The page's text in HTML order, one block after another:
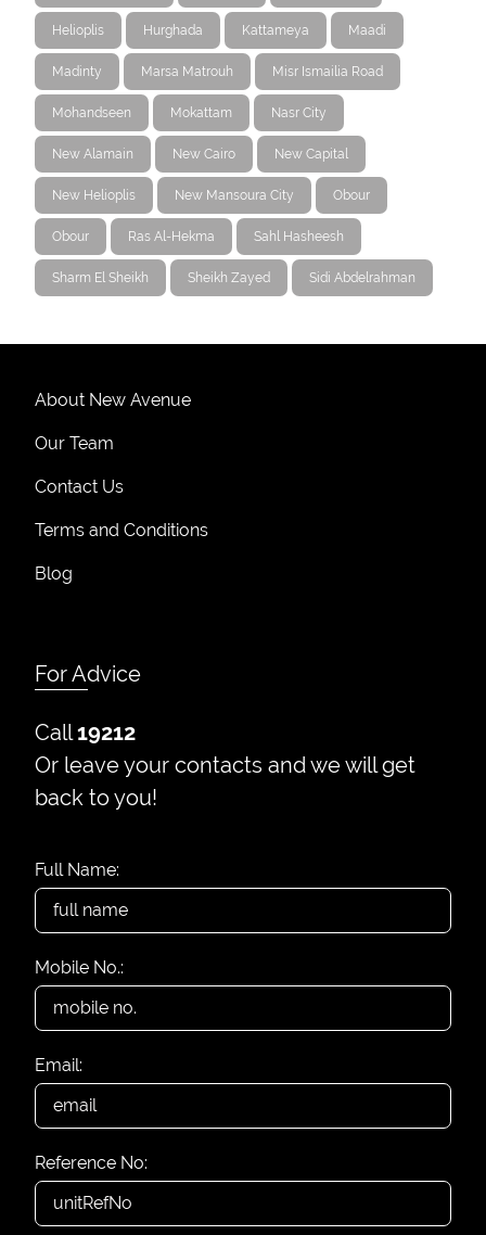
Helioplis Hurghada Kattameya Maadi
Madinty Marsa Matrouh Misr Ismailia Road
Mohandseen Mokattam Nasr City
New Alamain New Cairo New Capital
New Helioplis New Mansoura City Obour
Obour Ras Al-Hekma Sahl Hasheesh
Sharm El Sheikh Sheikh Zayed Sidi Abdelrahman
About New Avenue
Our Team
Contact Us
Terms and Conditions
Blog
For Advice
Call19212
Or leave your contacts and we will get
back to you!
Full Name:
Mobile No.:
Email:
Reference No: